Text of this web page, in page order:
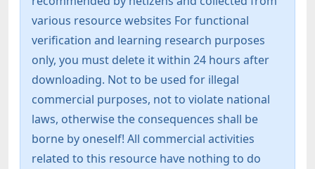
various resource websites For functional
verification and learning research purposes
only, you must delete it within 24 hours after
downloading. Not to be used for illegal
commercial purposes, not to violate national
laws, otherwise the consequences shall be
borne by oneself! All commercial activities
related to this resource have nothing to do